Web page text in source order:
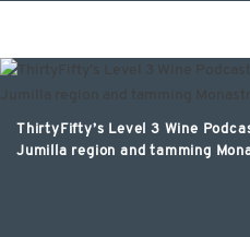
ThirtyFifty’s Level 3 Wine
Jumilla region and tamming